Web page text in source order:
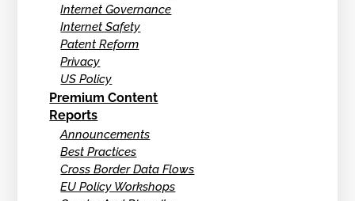
Internet Governance
Internet Safety
Patent Reform
Privacy
US Policy
Premium Content
Reports
Announcements
Best Practices
Cross Border Data Flows
EU Policy Workshops